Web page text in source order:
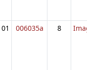
01 006035a 8